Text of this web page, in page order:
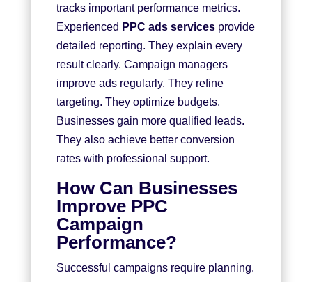
tracks important performance metrics.
Experienced PPC ads servicesprovide
detailed reporting. They explain every
result clearly. Campaign managers
improve ads regularly. They refine
targeting. They optimize budgets.
Businesses gain more qualified leads.
They also achieve better conversion
rates with professional support.
How Can Businesses
Improve PPC
Campaign
Performance?
Successful campaigns require planning.